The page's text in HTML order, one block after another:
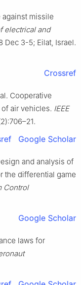
against missile
electrical and
Dec 3-5; Eilat, Israel.
Crossref
Cooperative
air vehicles. IEEE
Google Scholar
and analysis of
the differential game
Control
Google Scholar
laws for